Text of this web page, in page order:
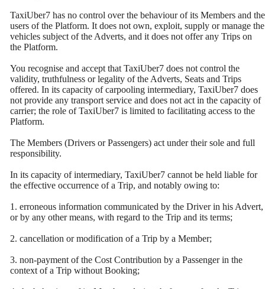
TaxiUber7 has no control over the behaviour of its Members and the
users of the Platform. It does not own, exploit, supply or manage the
vehicles subject of the Adverts, and it does not offer any Trips on
the Platform.
You recognise and accept that TaxiUber7 does not control the
validity, truthfulness or legality of the Adverts, Seats and Trips
offered. In its capacity of carpooling intermediary, TaxiUber7 does
not provide any transport service and does not act in the capacity of
carrier; the role of TaxiUber7 is limited to facilitating access to the
Platform.
The Members (Drivers or Passengers) act under their sole and full
responsibility.
In its capacity of intermediary, TaxiUber7 cannot be held liable for
the effective occurrence of a Trip, and notably owing to:
1. erroneous information communicated by the Driver in his Advert,
or by any other means, with regard to the Trip and its terms;
2. cancellation or modification of a Trip by a Member;
3. non-payment of the Cost Contribution by a Passenger in the
context of a Trip without Booking;